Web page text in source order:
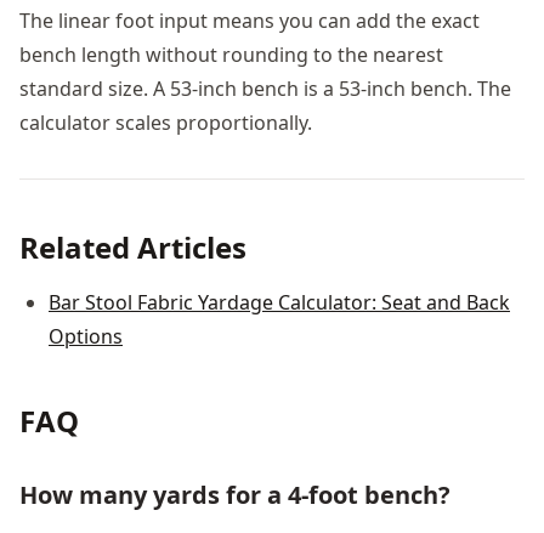
The linear foot input means you can add the exact
bench length without rounding to the nearest
standard size. A 53-inch bench is a 53-inch bench. The
calculator scales proportionally.
Related Articles
Bar Stool Fabric Yardage Calculator: Seat and Back
Options
FAQ
How many yards for a 4-foot bench?